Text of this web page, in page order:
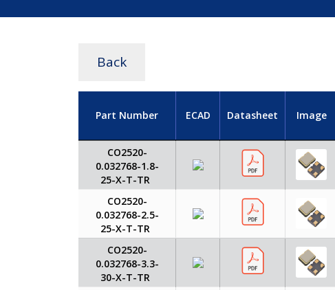
Back
Part Number ECAD Datasheet Image
CO2520-
0.032768-1.8-
25-X-T-TR
CO2520-
0.032768-2.5-
25-X-T-TR
CO2520-
0.032768-3.3-
30-X-T-TR